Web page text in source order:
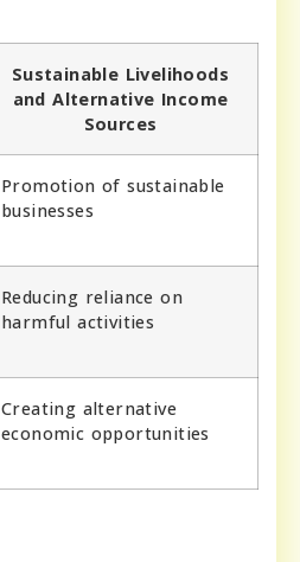
Sustainable Livelihoods
and Alternative Income
Sources
Promotion of sustainable
businesses
Reducing reliance on
harmful activities
Creating alternative
economic opportunities